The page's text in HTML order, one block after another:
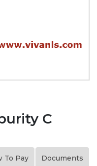
C
To Pay Documents